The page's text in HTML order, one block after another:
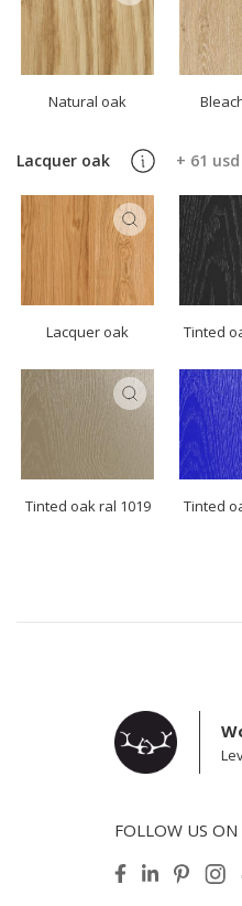
Natural oak
Lacquer oak + 61 usd
Lacquer oak Tinted
Tinted oak ral 1019 Tinted
FOLLOW US ON